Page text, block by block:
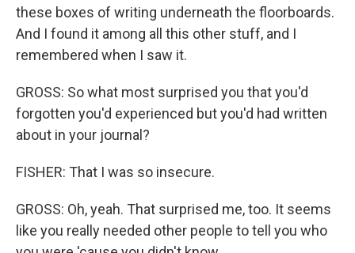
these boxes of writing underneath the floorboards.
And I found it among all this other stuff, and I
remembered when I saw it.
GROSS: So what most surprised you that you'd
forgotten you'd experienced but you'd had written
about in your journal?
FISHER: That I was so insecure.
GROSS: Oh, yeah. That surprised me, too. It seems
like you really needed other people to tell you who